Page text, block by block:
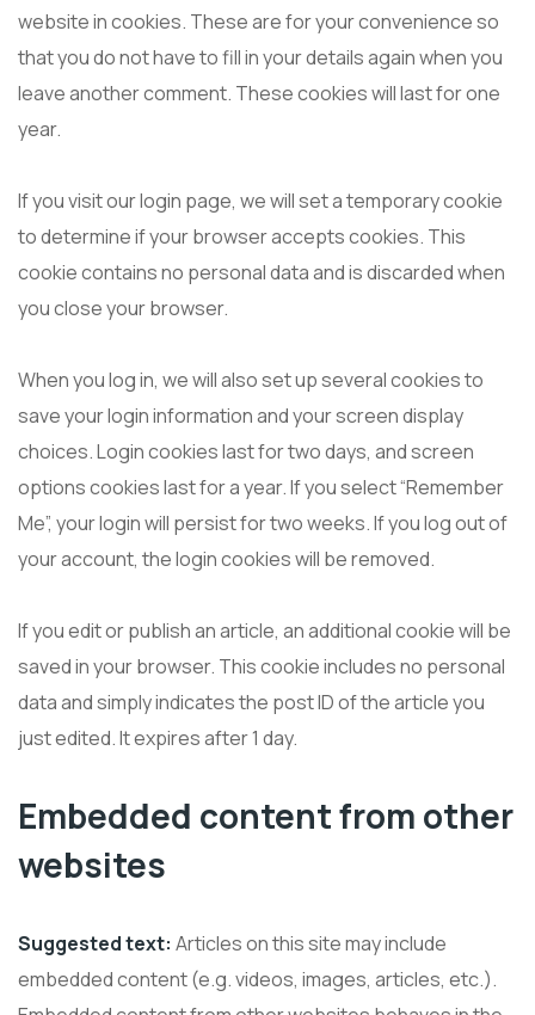
website in cookies. These are for your convenience so
that you do not have to fill in your details again when you
leave another comment. These cookies will last for one
year.
If you visit our login page, we will set a temporary cookie
to determine if your browser accepts cookies. This
cookie contains no personal data and is discarded when
you close your browser.
When you log in, we will also set up several cookies to
save your login information and your screen display
choices. Login cookies last for two days, and screen
options cookies last for a year. If you select “Remember
Me”, your login will persist for two weeks. If you log out of
your account, the login cookies will be removed.
If you edit or publish an article, an additional cookie will be
saved in your browser. This cookie includes no personal
data and simply indicates the post ID of the article you
just edited. It expires after 1 day.
Embedded content from other
websites
Suggested text: Articles on this site may include
embedded content (e.g. videos, images, articles, etc.).